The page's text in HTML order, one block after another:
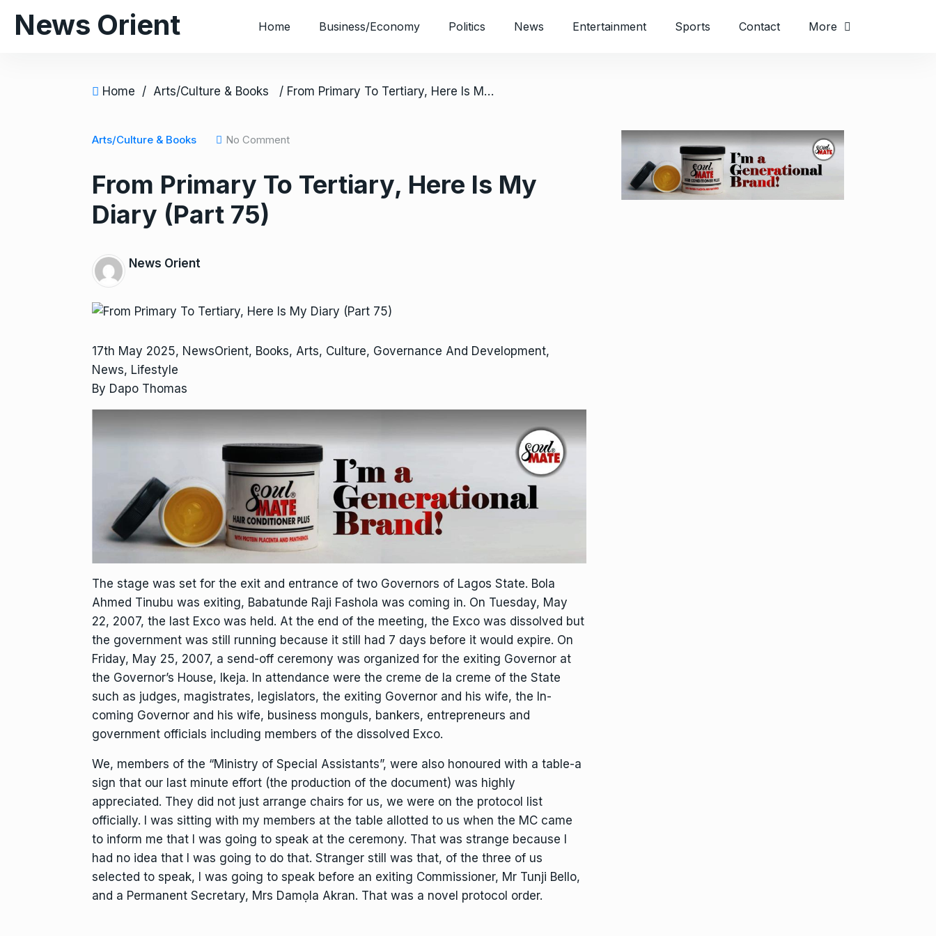
News Orient Home Business/Economy Politics News Entertainment Sports Contact More
Home / Arts/Culture & Books / From Primary To Tertiary, Here Is My Diary (Part 75)
Arts/Culture & Books No Comment
From Primary To Tertiary, Here Is My
Diary (Part 75)
News Orient
17th May 2025, NewsOrient, Books, Arts, Culture, Governance And Development,
News, Lifestyle
By Dapo Thomas
The stage was set for the exit and entrance of two Governors of Lagos State. Bola
Ahmed Tinubu was exiting, Babatunde Raji Fashola was coming in. On Tuesday, May
22, 2007, the last Exco was held. At the end of the meeting, the Exco was dissolved but
the government was still running because it still had 7 days before it would expire. On
Friday, May 25, 2007, a send-off ceremony was organized for the exiting Governor at
the Governor’s House, Ikeja. In attendance were the creme de la creme of the State
such as judges, magistrates, legislators, the exiting Governor and his wife, the In-
coming Governor and his wife, business monguls, bankers, entrepreneurs and
government officials including members of the dissolved Exco.
We, members of the “Ministry of Special Assistants”, were also honoured with a table-a
sign that our last minute effort (the production of the document) was highly
appreciated. They did not just arrange chairs for us, we were on the protocol list
officially. I was sitting with my members at the table allotted to us when the MC came
to inform me that I was going to speak at the ceremony. That was strange because I
had no idea that I was going to do that. Stranger still was that, of the three of us
selected to speak, I was going to speak before an exiting Commissioner, Mr Tunji Bello,
and a Permanent Secretary, Mrs Damọla Akran. That was a novel protocol order.